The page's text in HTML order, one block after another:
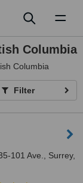
Columbia
Columbia
Filter
101 Ave., Surrey,